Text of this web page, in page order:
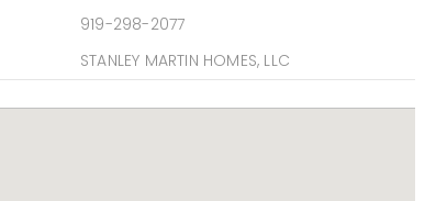
919-298-2077
STANLEY MARTIN HOMES, LLC